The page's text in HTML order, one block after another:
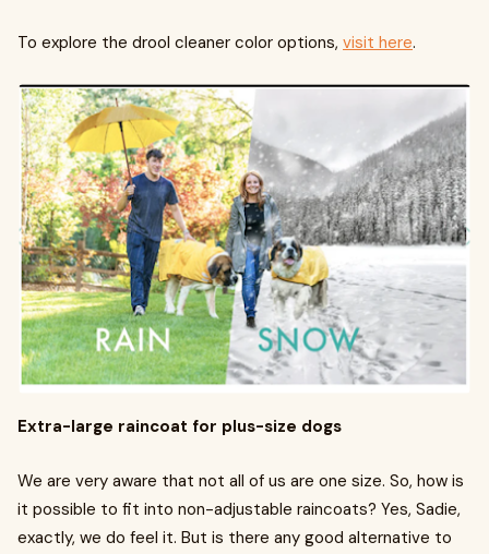
To explore the drool cleaner color options, visit here.
Extra-large raincoat for plus-size dogs
We are very aware that not all of us are one size. So, how is
it possible to fit into non-adjustable raincoats? Yes, Sadie,
exactly, we do feel it. But is there any good alternative to